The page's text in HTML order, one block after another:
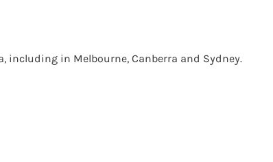
including in Melbourne, Canberra and Sydney.